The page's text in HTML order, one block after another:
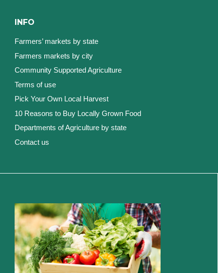
INFO
Farmers’ markets by state
Farmers markets by city
Community Supported Agriculture
Terms of use
Pick Your Own Local Harvest
10 Reasons to Buy Locally Grown Food
Departments of Agriculture by state
Contact us